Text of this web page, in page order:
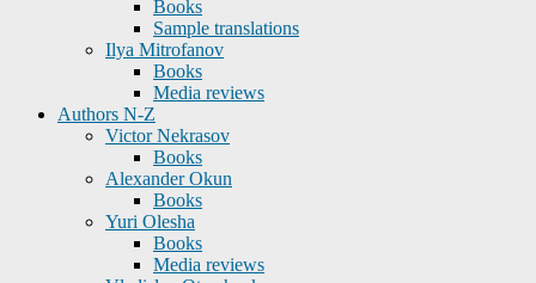
Books
Sample translations
Ilya Mitrofanov
Books
Media reviews
Authors N-Z
Victor Nekrasov
Books
Alexander Okun
Books
Yuri Olesha
Books
Media reviews